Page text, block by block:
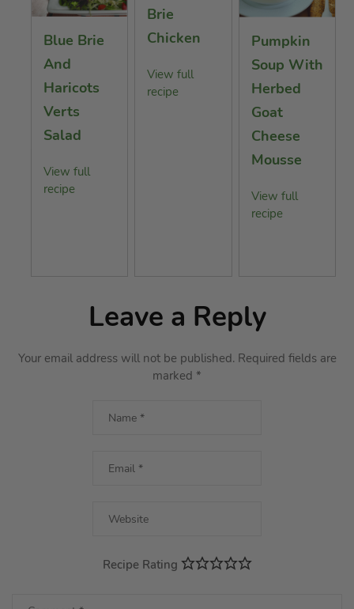
Blue Brie
And
Haricots
Verts
Salad
View full
recipe
Brie
Chicken
View full
recipe
Pumpkin
Soup With
Herbed
Goat
Cheese
Mousse
View full
recipe
Leave a Reply
Your email address will not be published. Required fields are
marked *
Recipe Rating